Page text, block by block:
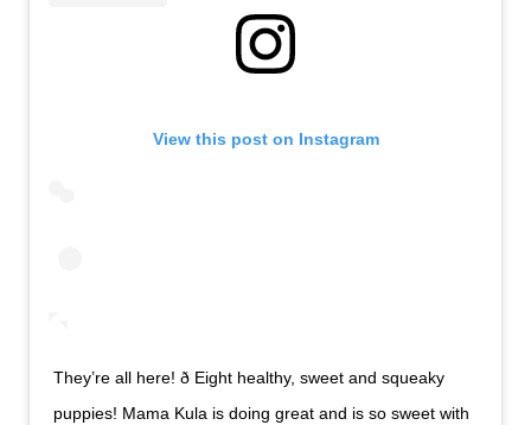
View this post on Instagram
They’re all here! ð Eight healthy, sweet and squeaky
puppies! Mama Kula is doing great and is so sweet with